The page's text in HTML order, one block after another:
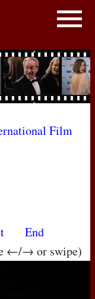
Film
End
←/→ or swipe)